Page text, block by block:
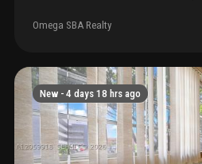
appointed living space, providing
modern living. Situated on the
bedroom layout with full bathroom
ideal for those seeking a
established miami community. This
opportunity for buyers seeking
space in parkway towers.
Omega SBA Realty
New - 4 days 18 hrs ago